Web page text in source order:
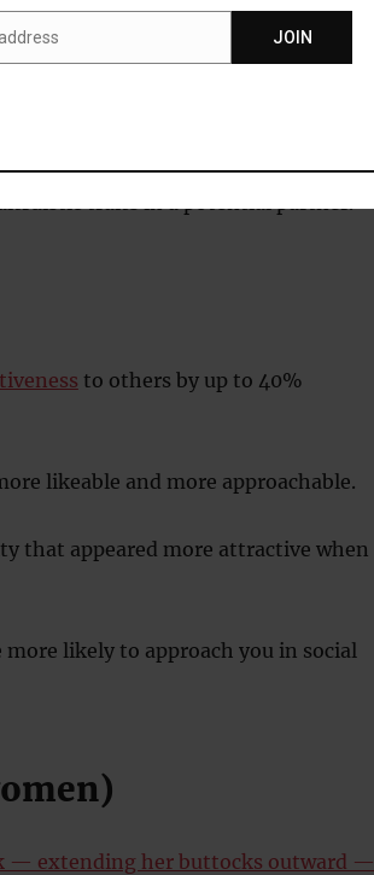
they looked for in a mate.
donating blood and
traits in a potential partner.
to others by up to 40%
likeable and more approachable.
that appeared more attractive when
likely to approach you in social
— extending her buttocks outward —
JOIN